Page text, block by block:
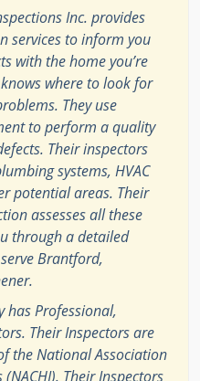
Inc. provides
services to inform you
with the home you’re
where to look for
They use
to perform a quality
Their inspectors
systems, HVAC
potential areas. Their
assesses all these
through a detailed
Brantford,
has Professional,
Their Inspectors are
the National Association
Their Inspectors